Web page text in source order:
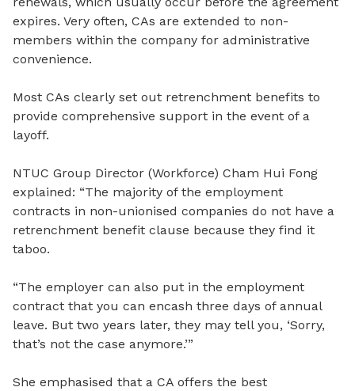
expires. Very often, CAs are extended to non-
members within the company for administrative
convenience.
Most CAs clearly set out retrenchment benefits to
provide comprehensive support in the event of a
layoff.
NTUC Group Director (Workforce) Cham Hui Fong
explained: “The majority of the employment
contracts in non-unionised companies do not have a
retrenchment benefit clause because they find it
taboo.
“The employer can also put in the employment
contract that you can encash three days of annual
leave. But two years later, they may tell you, ‘Sorry,
that’s not the case anymore.’”
She emphasised that a CA offers the best